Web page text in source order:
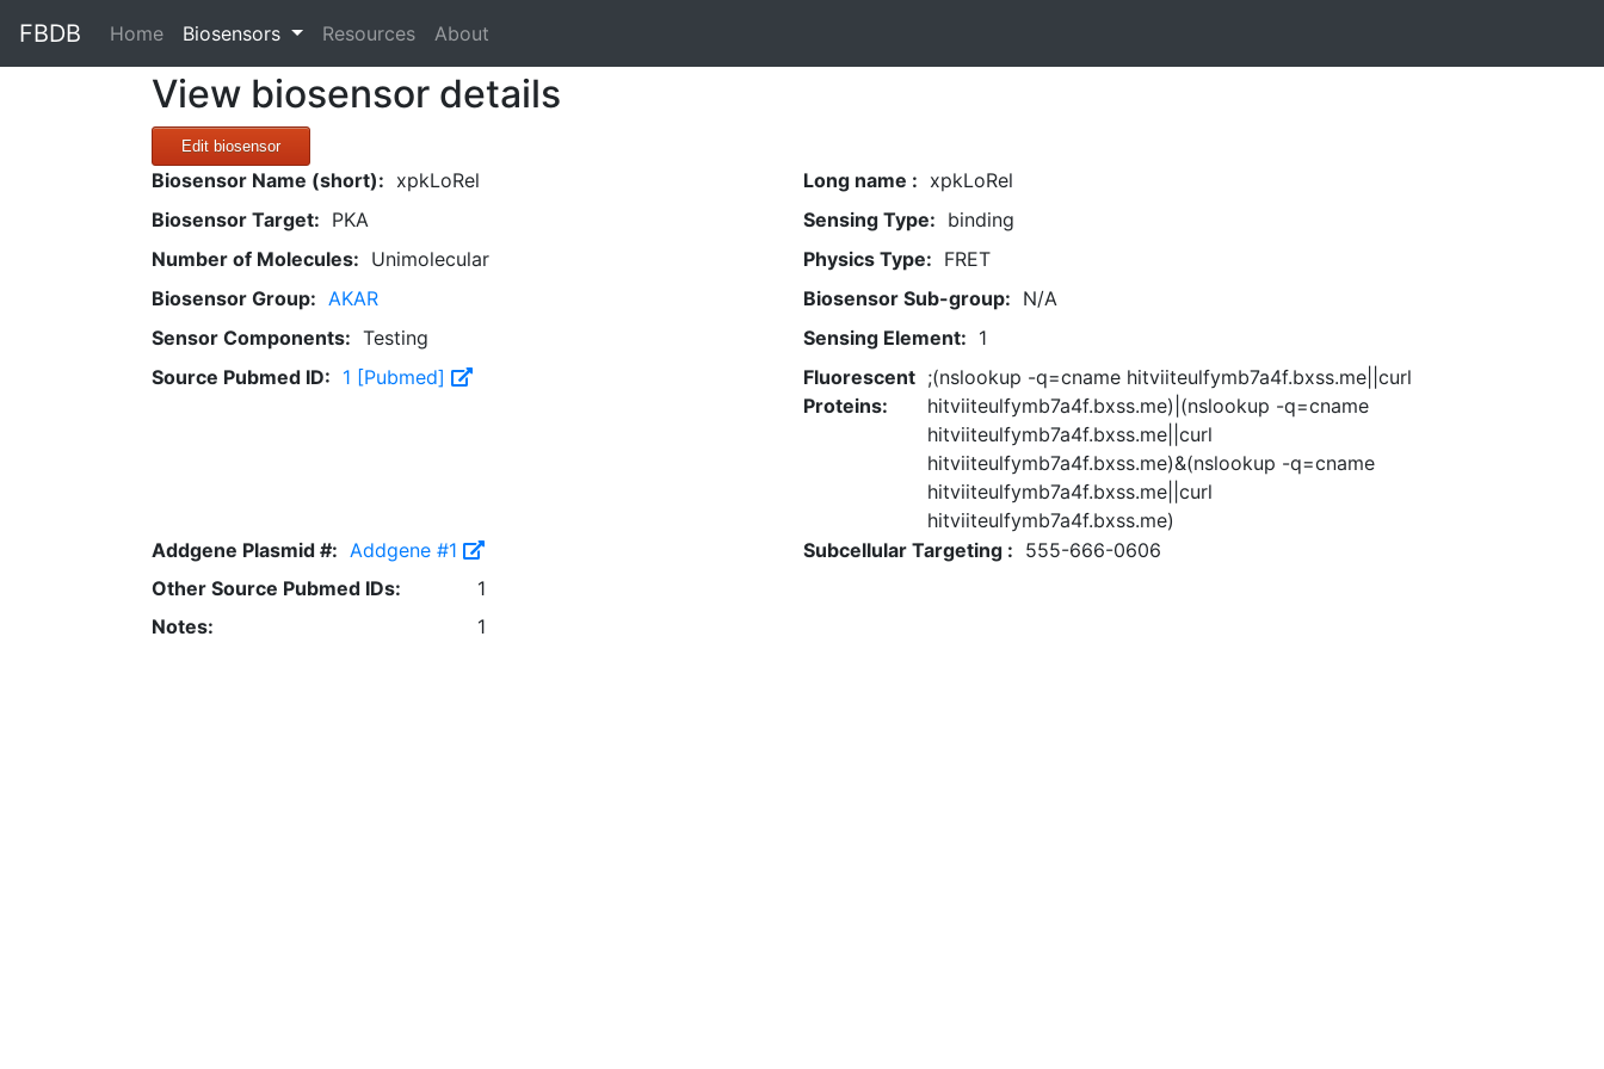
FBDB Home(current)
Biosensors Resources About
View biosensor details
Edit biosensor
Biosensor Name (short): xpkLoRel Long name : xpkLoRel
Biosensor Target: PKA Sensing Type: binding
Number of Molecules: Unimolecular Physics Type: FRET
Biosensor Group: AKAR Biosensor Sub-group: N/A
Sensor Components: Testing Sensing Element: 1
Source Pubmed ID: 1 [Pubmed]
Fluorescent
Proteins:
;(nslookup -q=cname hitviiteulfymb7a4f.bxss.me||curl
hitviiteulfymb7a4f.bxss.me)|(nslookup -q=cname
hitviiteulfymb7a4f.bxss.me||curl
hitviiteulfymb7a4f.bxss.me)&(nslookup -q=cname
hitviiteulfymb7a4f.bxss.me||curl
hitviiteulfymb7a4f.bxss.me)
Addgene Plasmid #: Addgene #1 Subcellular Targeting : 555-666-0606
Other Source Pubmed IDs:
1
Notes:
1